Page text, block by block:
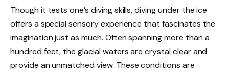
Though it tests one’s diving skills, diving under the ice
offers a special sensory experience that fascinates the
imagination just as much. Often spanning more than a
hundred feet, the glacial waters are crystal clear and
provide an unmatched view. These conditions are